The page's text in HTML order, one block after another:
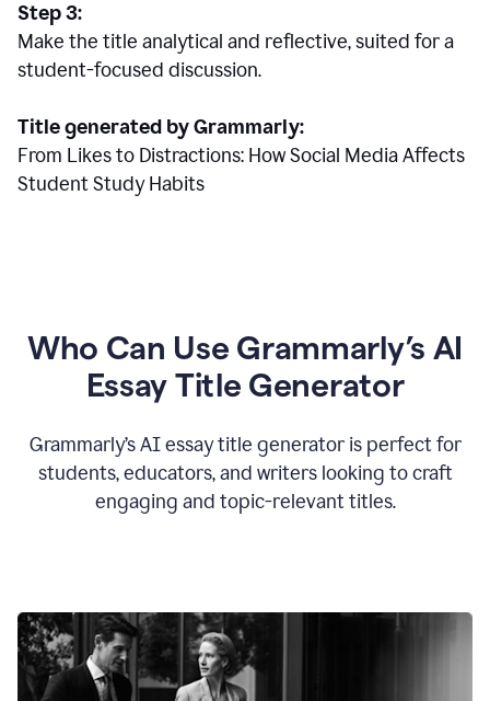
Step 3:
Make the title analytical and reflective, suited for a
student-focused discussion.
Title generated by Grammarly:
From Likes to Distractions: How Social Media Affects
Student Study Habits
Who Can Use Grammarly’s AI
Essay Title Generator
Grammarly’s AI essay title generator is perfect for
students, educators, and writers looking to craft
engaging and topic-relevant titles.